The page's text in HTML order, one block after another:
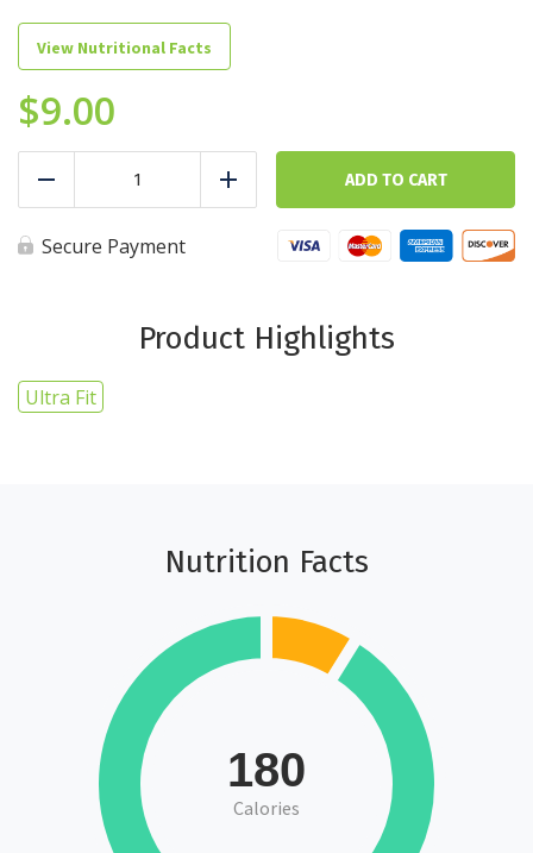
View Nutritional Facts
$9.00
Baked
5
cups
quantity
Add ADD TO CART
Secure Payment
Product Highlights
Ultra Fit
Nutrition Facts
180
Calories